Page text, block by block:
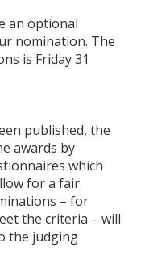
an optional
nomination. The
is Friday 31
published, the
awards by
which
for a fair
– for
the criteria – will
the judging